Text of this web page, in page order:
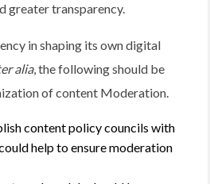
greater transparency.
in shaping its own digital
alia, the following should be
of content Moderation.
content policy councils with
help to ensure moderation